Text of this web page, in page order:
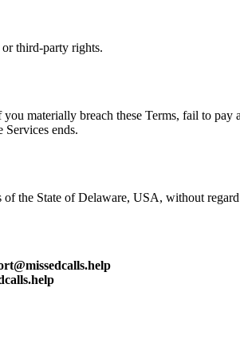
third-party rights.
materially breach these Terms, fail to
ends.
of the State of Delaware, USA, without